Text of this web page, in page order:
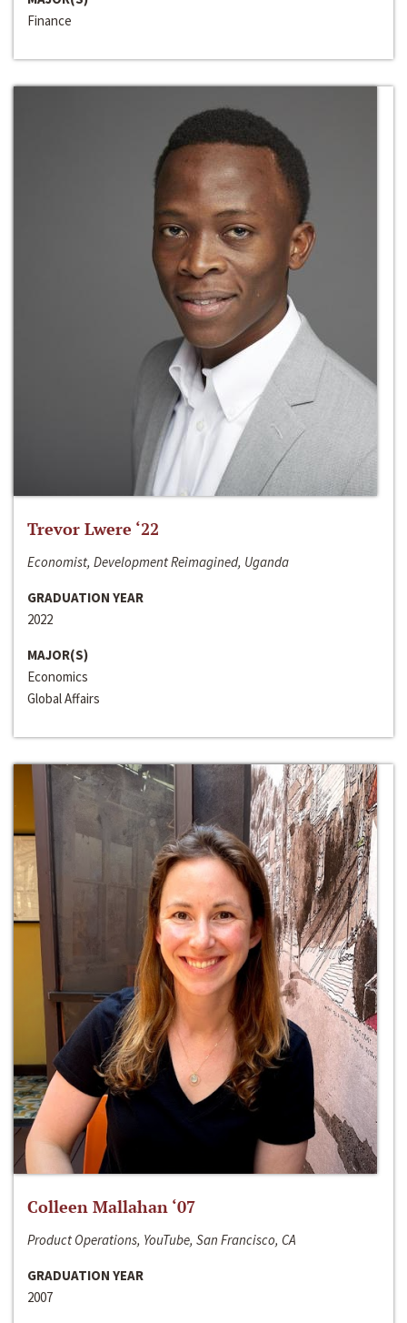
Finance
Trevor Lwere ‘22
Economist, Development Reimagined, Uganda
GRADUATION YEAR
2022
MAJOR(S)
Economics
Global Affairs
Colleen Mallahan ‘07
Product Operations, YouTube, San Francisco, CA
GRADUATION YEAR
2007